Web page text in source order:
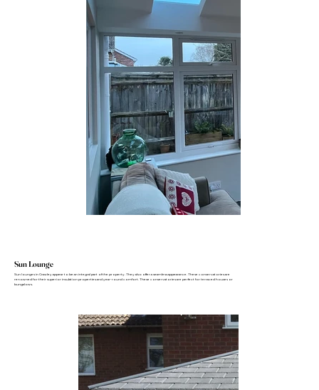
Sun Lounge
Sun lounges in Crawley appear to be an integral part of the property. They also offer a seamless appearance. These conservatories are
renowned for their superior insulation properties and year-round comfort. These conservatories are perfect for terraced houses or
bungalows.